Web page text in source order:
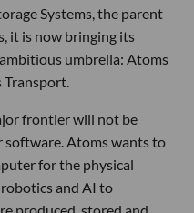
Systems, the parent
it is now bringing its
umbrella: Atoms
Transport.
frontier will not be
software. Atoms wants to
for the physical
robotics and AI to